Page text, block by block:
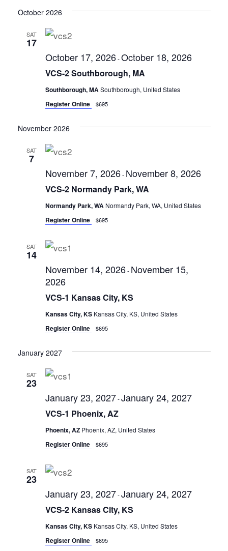
n
October 2026
SAT
17
VCS-2 Southborough, MA
October 17, 2026-October 18, 2026
Southborough, MASouthborough, United States
Register Online $695
November 2026
SAT
7
VCS-2 Normandy Park, WA
November 7, 2026- November 8, 2026
Normandy Park, WA Normandy Park, WA, United States
Register Online $695
SAT
14
VCS-1 Kansas City, KS
November 14, 2026- November 15,
2026
Kansas City, KS Kansas City, KS, United States
Register Online $695
January 2027
SAT
23
VCS-1 Phoenix, AZ
January 23, 2027-January 24, 2027
Phoenix, AZ Phoenix, AZ, United States
Register Online $695
SAT
23
VCS-2 Kansas City, KS
January 23, 2027-January 24, 2027
Kansas City, KS Kansas City, KS, United States
Register Online $695